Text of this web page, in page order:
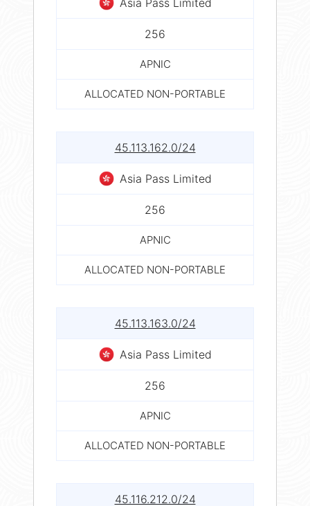
256
APNIC
ALLOCATED NON-PORTABLE
45.113.162.0/24
Asia Pass Limited
256
APNIC
ALLOCATED NON-PORTABLE
45.113.163.0/24
Asia Pass Limited
256
APNIC
ALLOCATED NON-PORTABLE
45.116.212.0/24